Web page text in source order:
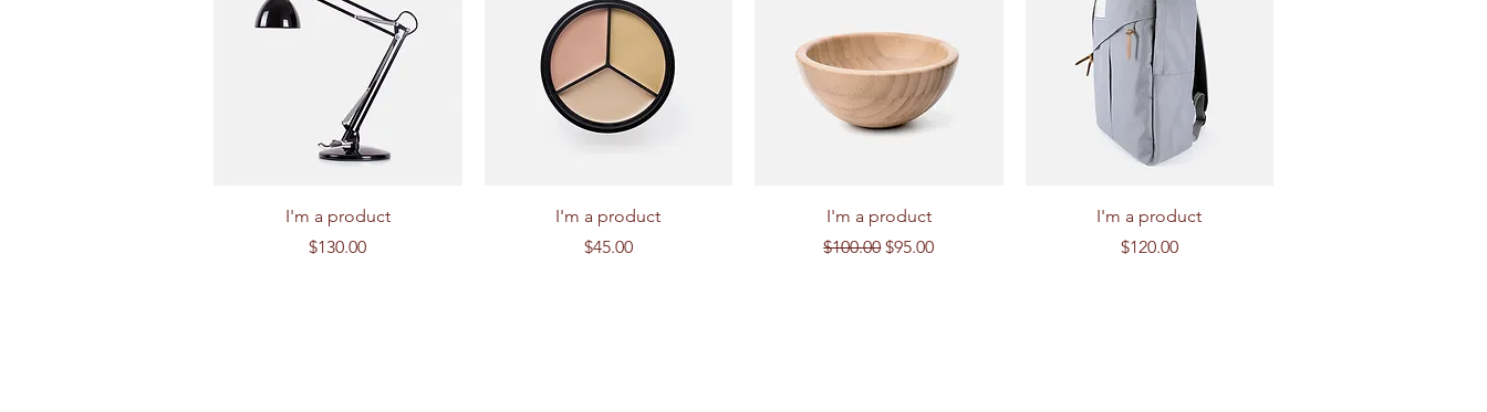
Quick View
I'm a product
Price
$130.00
Quick View
I'm a product
Price
$45.00
Quick View
I'm a product
Regular Price
$100.00Sale Price
$95.00
Quick View
I'm a product
Price
$120.00